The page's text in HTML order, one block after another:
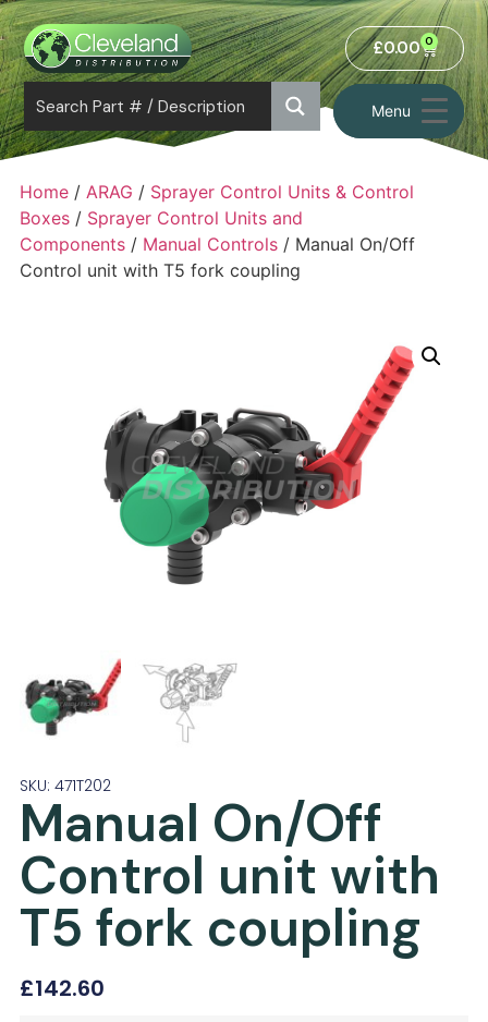
Menu
£0.00 0
Home/ ARAG / Sprayer Control Units & Control
Boxes/ Sprayer Control Units and
Components/ Manual Controls/ Manual On/Off
Control unit with T5 fork coupling
SKU: 471T202
Manual On/Off
Control unit with
T5 fork coupling
£142.60